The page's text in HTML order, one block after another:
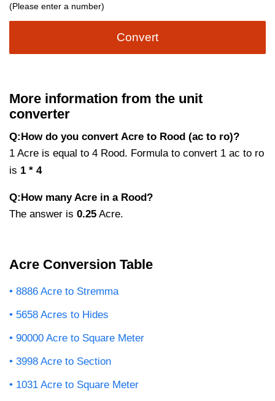
(Please enter a number)
Convert
More information from the unit
converter
Q:How do you convert Acre to Rood (ac to ro)?
1 Acre is equal to 4 Rood. Formula to convert 1 ac to ro
is 1 * 4
Q:How many Acre in a Rood?
The answer is 0.25 Acre.
Acre Conversion Table
8886 Acre to Stremma
5658 Acres to Hides
90000 Acre to Square Meter
3998 Acre to Section
1031 Acre to Square Meter